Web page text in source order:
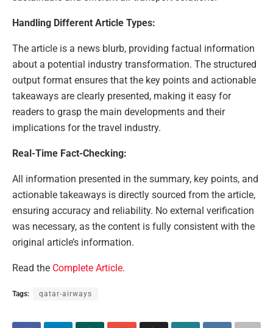
Handling Different Article Types:
The article is a news blurb, providing factual information
about a potential industry transformation. The structured
output format ensures that the key points and actionable
takeaways are clearly presented, making it easy for
readers to grasp the main developments and their
implications for the travel industry.
Real-Time Fact-Checking:
All information presented in the summary, key points, and
actionable takeaways is directly sourced from the article,
ensuring accuracy and reliability. No external verification
was necessary, as the content is fully consistent with the
original article’s information.
Read the Complete Article.
Tags: qatar-airways